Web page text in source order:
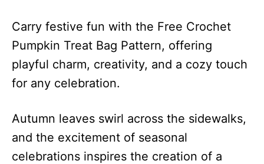
Carry festive fun with the Free Crochet
Pumpkin Treat Bag Pattern, offering
playful charm, creativity, and a cozy touch
for any celebration.
Autumn leaves swirl across the sidewalks,
and the excitement of seasonal
celebrations inspires the creation of a